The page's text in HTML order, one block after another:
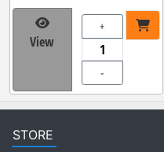
View
+
-
STORE